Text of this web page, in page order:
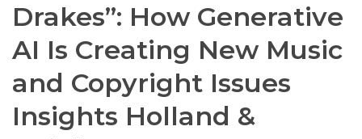
Drakes”: How Generative
AI Is Creating New Music
and Copyright Issues
Insights Holland &